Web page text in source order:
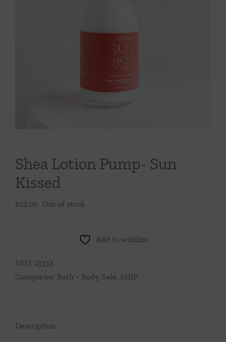
Tabletop
Shea Lotion Pump- Sun
Kissed
$22.00 Out of stock
Add to wishlist
SKU: 13333
Categories: Bath + Body, Sale, SHIP
Description